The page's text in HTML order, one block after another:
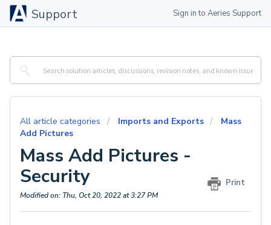
Support Sign in to Aeries Support
All article categories Imports and Exports
Mass
Add Pictures
Mass Add Pictures -
Security
Print
Modified on: Thu, Oct 20, 2022 at 3:27 PM